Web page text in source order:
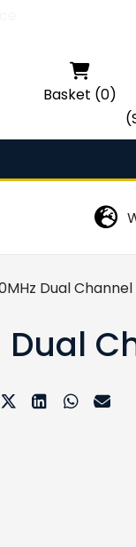

Basket (0)
Dual
Dual